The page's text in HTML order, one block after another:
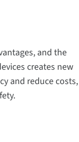
and the
creates new
and reduce costs,